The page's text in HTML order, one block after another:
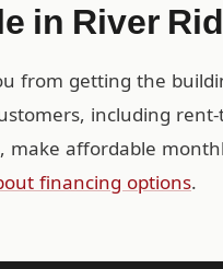
in River
from getting the
including
make affordable
financing options.